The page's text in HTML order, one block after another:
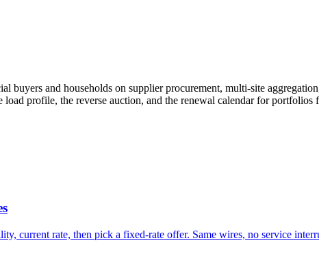
buyers and households on supplier procurement, multi-site
profile, the reverse auction, and the renewal calendar for
current rate, then pick a fixed-rate offer. Same wires, no service